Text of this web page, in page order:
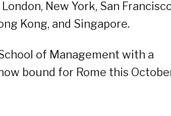
New York, San
Kong, and Singapore.
of Management with a
bound for Rome this